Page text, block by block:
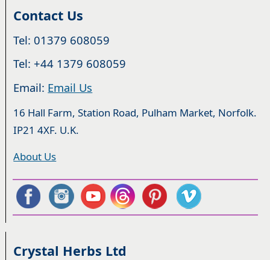
Contact Us
Tel: 01379 608059
Tel: +44 1379 608059
Email: Email Us
16 Hall Farm, Station Road, Pulham Market, Norfolk.
IP21 4XF. U.K.
About Us
Crystal Herbs Ltd